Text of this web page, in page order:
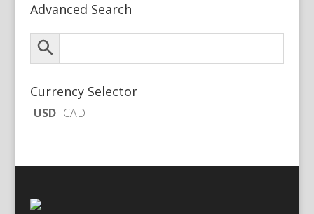
Advanced Search
Currency Selector
USD CAD